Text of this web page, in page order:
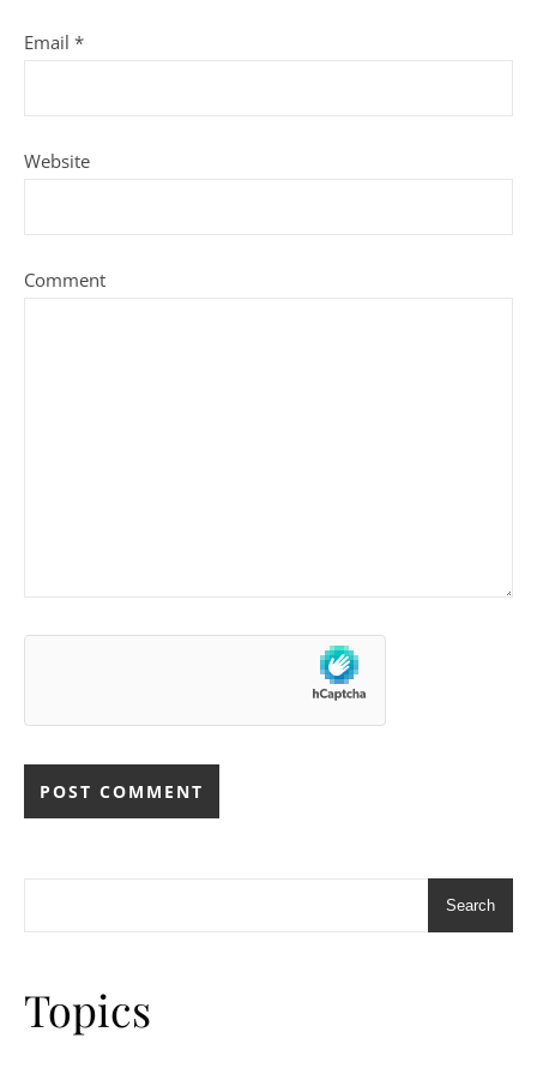
Email *
Website
Comment
Search
Topics